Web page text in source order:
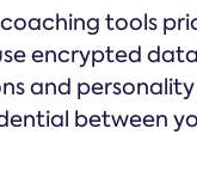
tools
encrypted
and
between